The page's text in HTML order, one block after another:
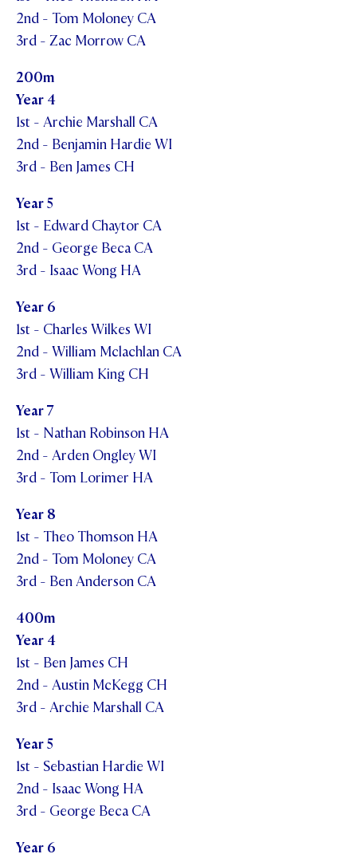
2nd - Tom Moloney CA
3rd - Zac Morrow CA
200m
Year 4
1st - Archie Marshall CA
2nd - Benjamin Hardie WI
3rd - Ben James CH
Year 5
1st - Edward Chaytor CA
2nd - George Beca CA
3rd - Isaac Wong HA
Year 6
1st - Charles Wilkes WI
2nd - William Mclachlan CA
3rd - William King CH
Year 7
1st - Nathan Robinson HA
2nd - Arden Ongley WI
3rd - Tom Lorimer HA
Year 8
1st - Theo Thomson HA
2nd - Tom Moloney CA
3rd - Ben Anderson CA
400m
Year 4
1st - Ben James CH
2nd - Austin McKegg CH
3rd - Archie Marshall CA
Year 5
1st - Sebastian Hardie WI
2nd - Isaac Wong HA
3rd - George Beca CA
Year 6